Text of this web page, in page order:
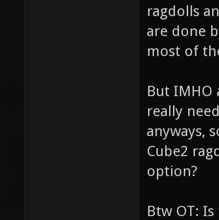
ragdolls
are done
most of
But
really
anyways,
Cube2
option?
Btw OT: